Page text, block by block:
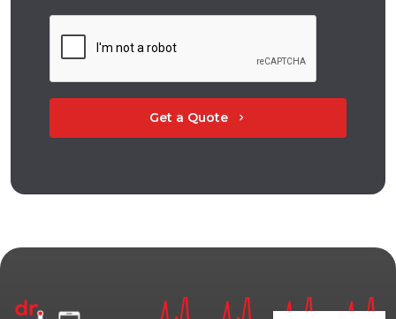
Get a Quote chevron_right